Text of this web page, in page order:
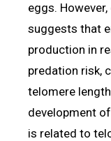
eggs.
suggests that
production in
predation risk,
telomere
development
is related to